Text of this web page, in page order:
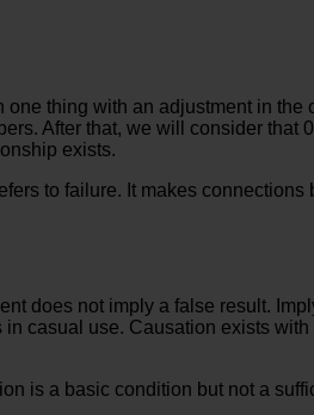
thing with an adjustment in
After that, we will consider
exists.
to failure. It makes
does not imply a false result.
casual use. Causation exists
is a basic condition but not a